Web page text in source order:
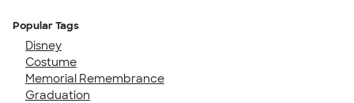
Popular Tags
Disney
Costume
Memorial Remembrance
Graduation